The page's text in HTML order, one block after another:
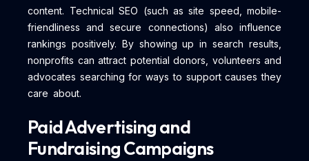
content. Technical SEO (such as site speed, mobile-
friendliness and secure connections) also influence
rankings positively. By showing up in search results,
nonprofits can attract potential donors, volunteers and
advocates searching for ways to support causes they
care about.
Paid Advertising and
Fundraising Campaigns